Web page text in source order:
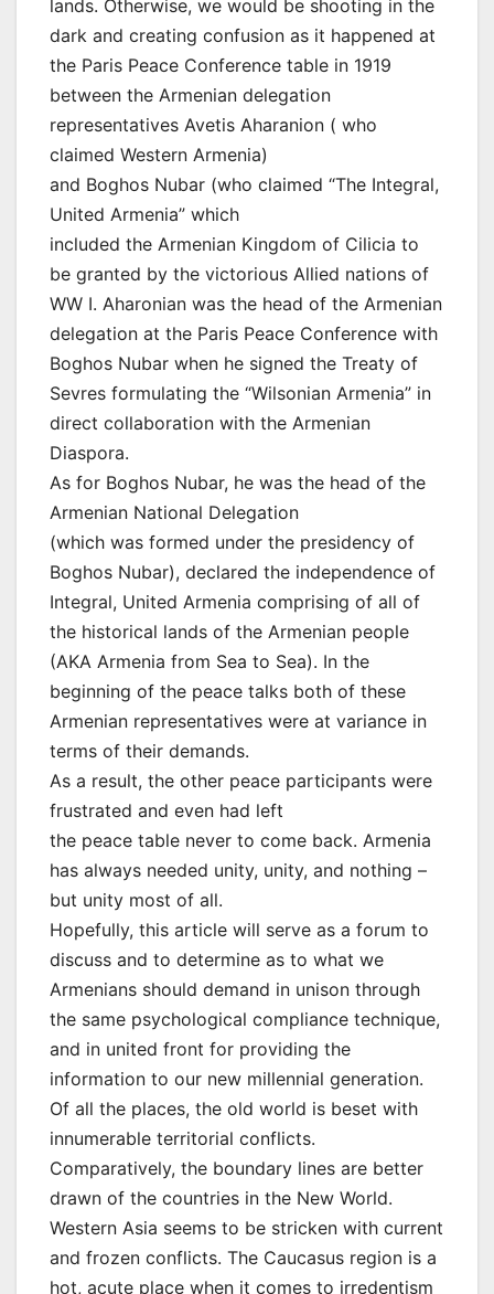
lands. Otherwise, we would be shooting in the
dark and creating confusion as it happened at
the Paris Peace Conference table in 1919
between the Armenian delegation
representatives Avetis Aharanion ( who
claimed Western Armenia)
and Boghos Nubar (who claimed “The Integral,
United Armenia” which
included the Armenian Kingdom of Cilicia to
be granted by the victorious Allied nations of
WW I. Aharonian was the head of the Armenian
delegation at the Paris Peace Conference with
Boghos Nubar when he signed the Treaty of
Sevres formulating the “Wilsonian Armenia” in
direct collaboration with the Armenian
Diaspora.
As for Boghos Nubar, he was the head of the
Armenian National Delegation
(which was formed under the presidency of
Boghos Nubar), declared the independence of
Integral, United Armenia comprising of all of
the historical lands of the Armenian people
(AKA Armenia from Sea to Sea). In the
beginning of the peace talks both of these
Armenian representatives were at variance in
terms of their demands.
As a result, the other peace participants were
frustrated and even had left
the peace table never to come back. Armenia
has always needed unity, unity, and nothing –
but unity most of all.
Hopefully, this article will serve as a forum to
discuss and to determine as to what we
Armenians should demand in unison through
the same psychological compliance technique,
and in united front for providing the
information to our new millennial generation.
Of all the places, the old world is beset with
innumerable territorial conflicts.
Comparatively, the boundary lines are better
drawn of the countries in the New World.
Western Asia seems to be stricken with current
and frozen conflicts. The Caucasus region is a
hot, acute place when it comes to irredentism